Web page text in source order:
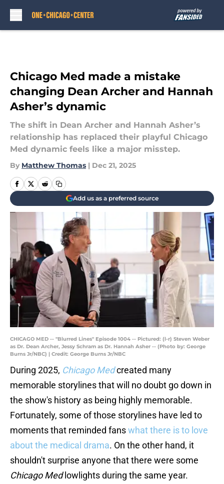
Chicago Med made a mistake
changing Dean Archer and Hannah
Asher’s dynamic
The shift in Dean Archer and Hannah Asher’s
relationship has replaced their playful Chicago
Med dynamic feels like a major misstep.
By Matthew Thomas | Dec 21, 2025
Add us as a preferred source
CHICAGO MED -- "Blurred Lines" Episode 1004 -- Pictured: (l-r) Steven Weber
as Dr. Dean Archer, Jessy Schram as Dr. Hannah Asher -- (Photo by: George
Burns Jr/NBC) | Credit: George Burns Jr/NBC
During 2025, Chicago Medcreated many
memorable storylines that will no doubt go down in
the show's history as being highly memorable.
Fortunately, some of those storylines have led to
moments that reminded fanswhat there is to love
about the medical drama. On the other hand, it
shouldn't surprise anyone that there were some
Chicago Medlowlights during the same year.